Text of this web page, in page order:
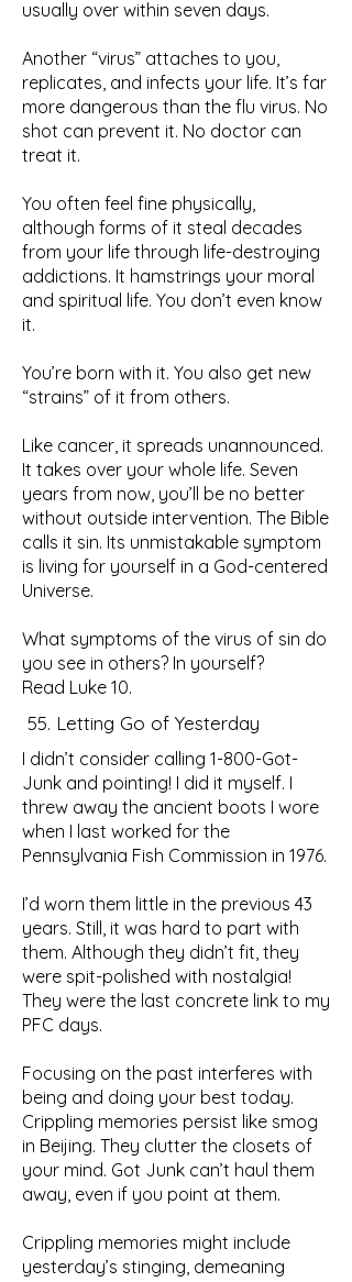
usually over within seven days.
Another “virus” attaches to you,
replicates, and infects your life. It’s far
more dangerous than the flu virus. No
shot can prevent it. No doctor can
treat it.
You often feel fine physically,
although forms of it steal decades
from your life through life-destroying
addictions. It hamstrings your moral
and spiritual life. You don’t even know
it.
You’re born with it. You also get new
“strains” of it from others.
Like cancer, it spreads unannounced.
It takes over your whole life. Seven
years from now, you’ll be no better
without outside intervention. The Bible
calls it sin. Its unmistakable symptom
is living for yourself in a God-centered
Universe.
What symptoms of the virus of sin do
you see in others? In yourself?
Read Luke 10.
55. Letting Go of Yesterday
I didn’t consider calling 1-800-Got-
Junk and pointing! I did it myself. I
threw away the ancient boots I wore
when I last worked for the
Pennsylvania Fish Commission in 1976.
I’d worn them little in the previous 43
years. Still, it was hard to part with
them. Although they didn’t fit, they
were spit-polished with nostalgia!
They were the last concrete link to my
PFC days.
Focusing on the past interferes with
being and doing your best today.
Crippling memories persist like smog
in Beijing. They clutter the closets of
your mind. Got Junk can’t haul them
away, even if you point at them.
Crippling memories might include
yesterday’s stinging, demeaning